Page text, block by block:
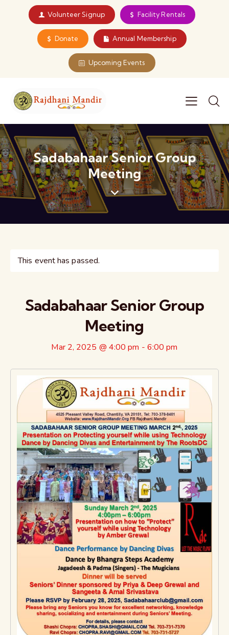
Volunteer Signup Facility Rentals
Donate Annual Membership
Upcoming Events
Sadabahaar Senior Group
Meeting
This event has passed.
Sadabahaar Senior Group
Meeting
Mar 2, 2025 @ 4:00 pm - 6:00 pm